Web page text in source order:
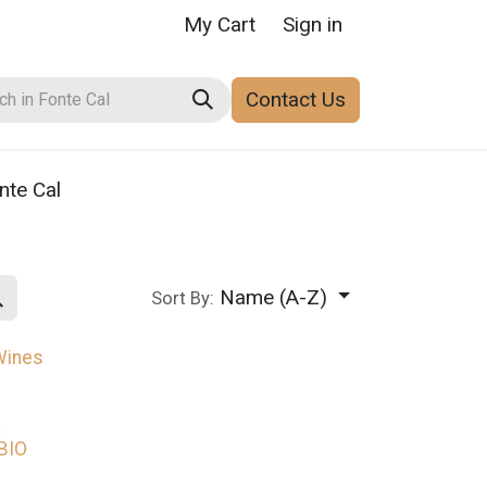
My Cart Sign in
Contact Us
Cal
Sort By: Name (A-Z)